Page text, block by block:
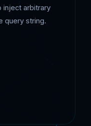
inject arbitrary
query string.